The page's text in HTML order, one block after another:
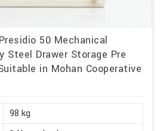
50 Mechanical
Steel Drawer Storage Pre
in Mohan Cooperative
98 kg